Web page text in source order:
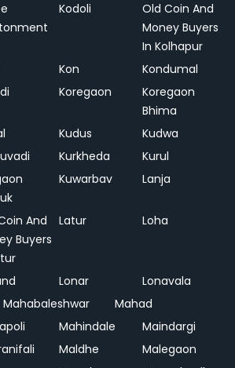
Kodoli
Old Coin And
Money Buyers
In Kolhapur
Kon
Kondumal
Koregaon
Koregaon
Bhima
Kudus
Kudwa
Kurkheda
Kurul
Kuwarbav Lanja
And
Buyers
Latur Loha
Lonar
Lonavala
Mahabaleshwar
Mahad
Mahindale
Maindargi
Maldhe
Malegaon